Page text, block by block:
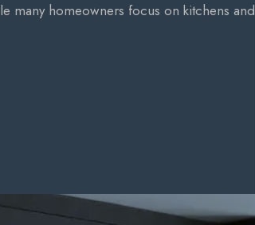
many homeowners focus on kitchens and